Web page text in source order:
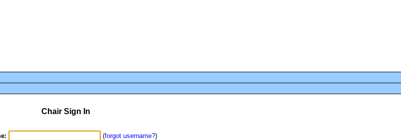
Chair Sign In
(forgot username?)